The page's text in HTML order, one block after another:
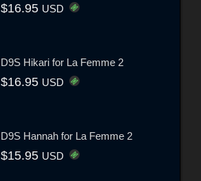
$16.95 USD
D9S Hikari for La Femme 2
$16.95 USD
D9S Hannah for La Femme 2
$15.95 USD